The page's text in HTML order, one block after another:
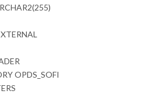
OPDS_SOFI